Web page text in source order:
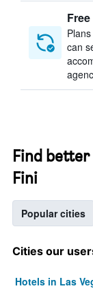
can
Find
Fini
Popular cities
Cities our
Hotels in Las